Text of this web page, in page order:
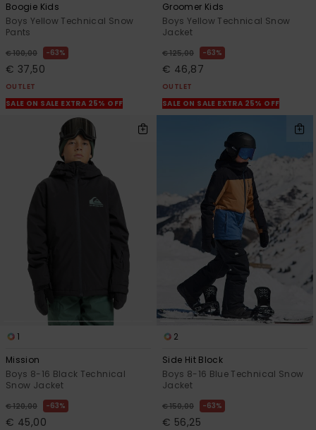
Boogie Kids
Boys Yellow Technical Snow
Pants
€ 100,00 63%
€ 37,50
OUTLET
SALE ON SALE EXTRA 25% OFF
Groomer Kids
Boys Yellow Technical Snow
Jacket
€ 125,00 63%
€ 46,87
OUTLET
SALE ON SALE EXTRA 25% OFF
1
Mission
Boys 8-16 Black Technical
Snow Jacket
€ 120,00 63%
€ 45,00
2
Side Hit Block
Boys 8-16 Blue Technical Snow
Jacket
€ 150,00 63%
€ 56,25